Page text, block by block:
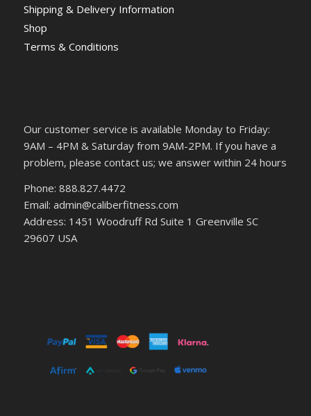
Shipping & Delivery Information
Shop
Terms & Conditions
Our customer service is available Monday to Friday:
9AM – 4PM & Saturday from 9AM-2PM. If you have a
problem, please contact us; we answer within 24 hours
Phone: 888.827.4472
Email: admin@caliberfitness.com
Address: 1451 Woodruff Rd Suite 1 Greenville SC
29607 USA